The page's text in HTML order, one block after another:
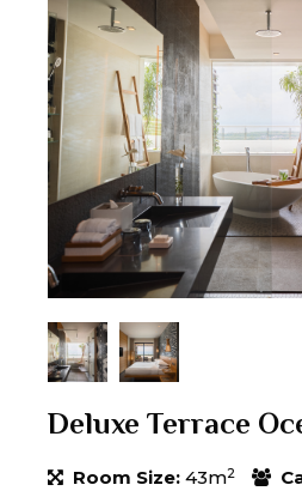
Deluxe Terrace
Room Size: 43m2